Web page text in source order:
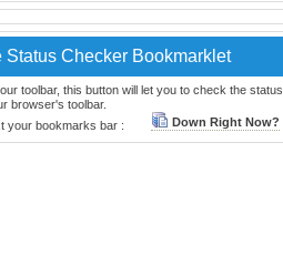
Status Checker Bookmarklet
toolbar, this button will let you to check the status
browser's toolbar.
your bookmarks bar :
Down Right Now?